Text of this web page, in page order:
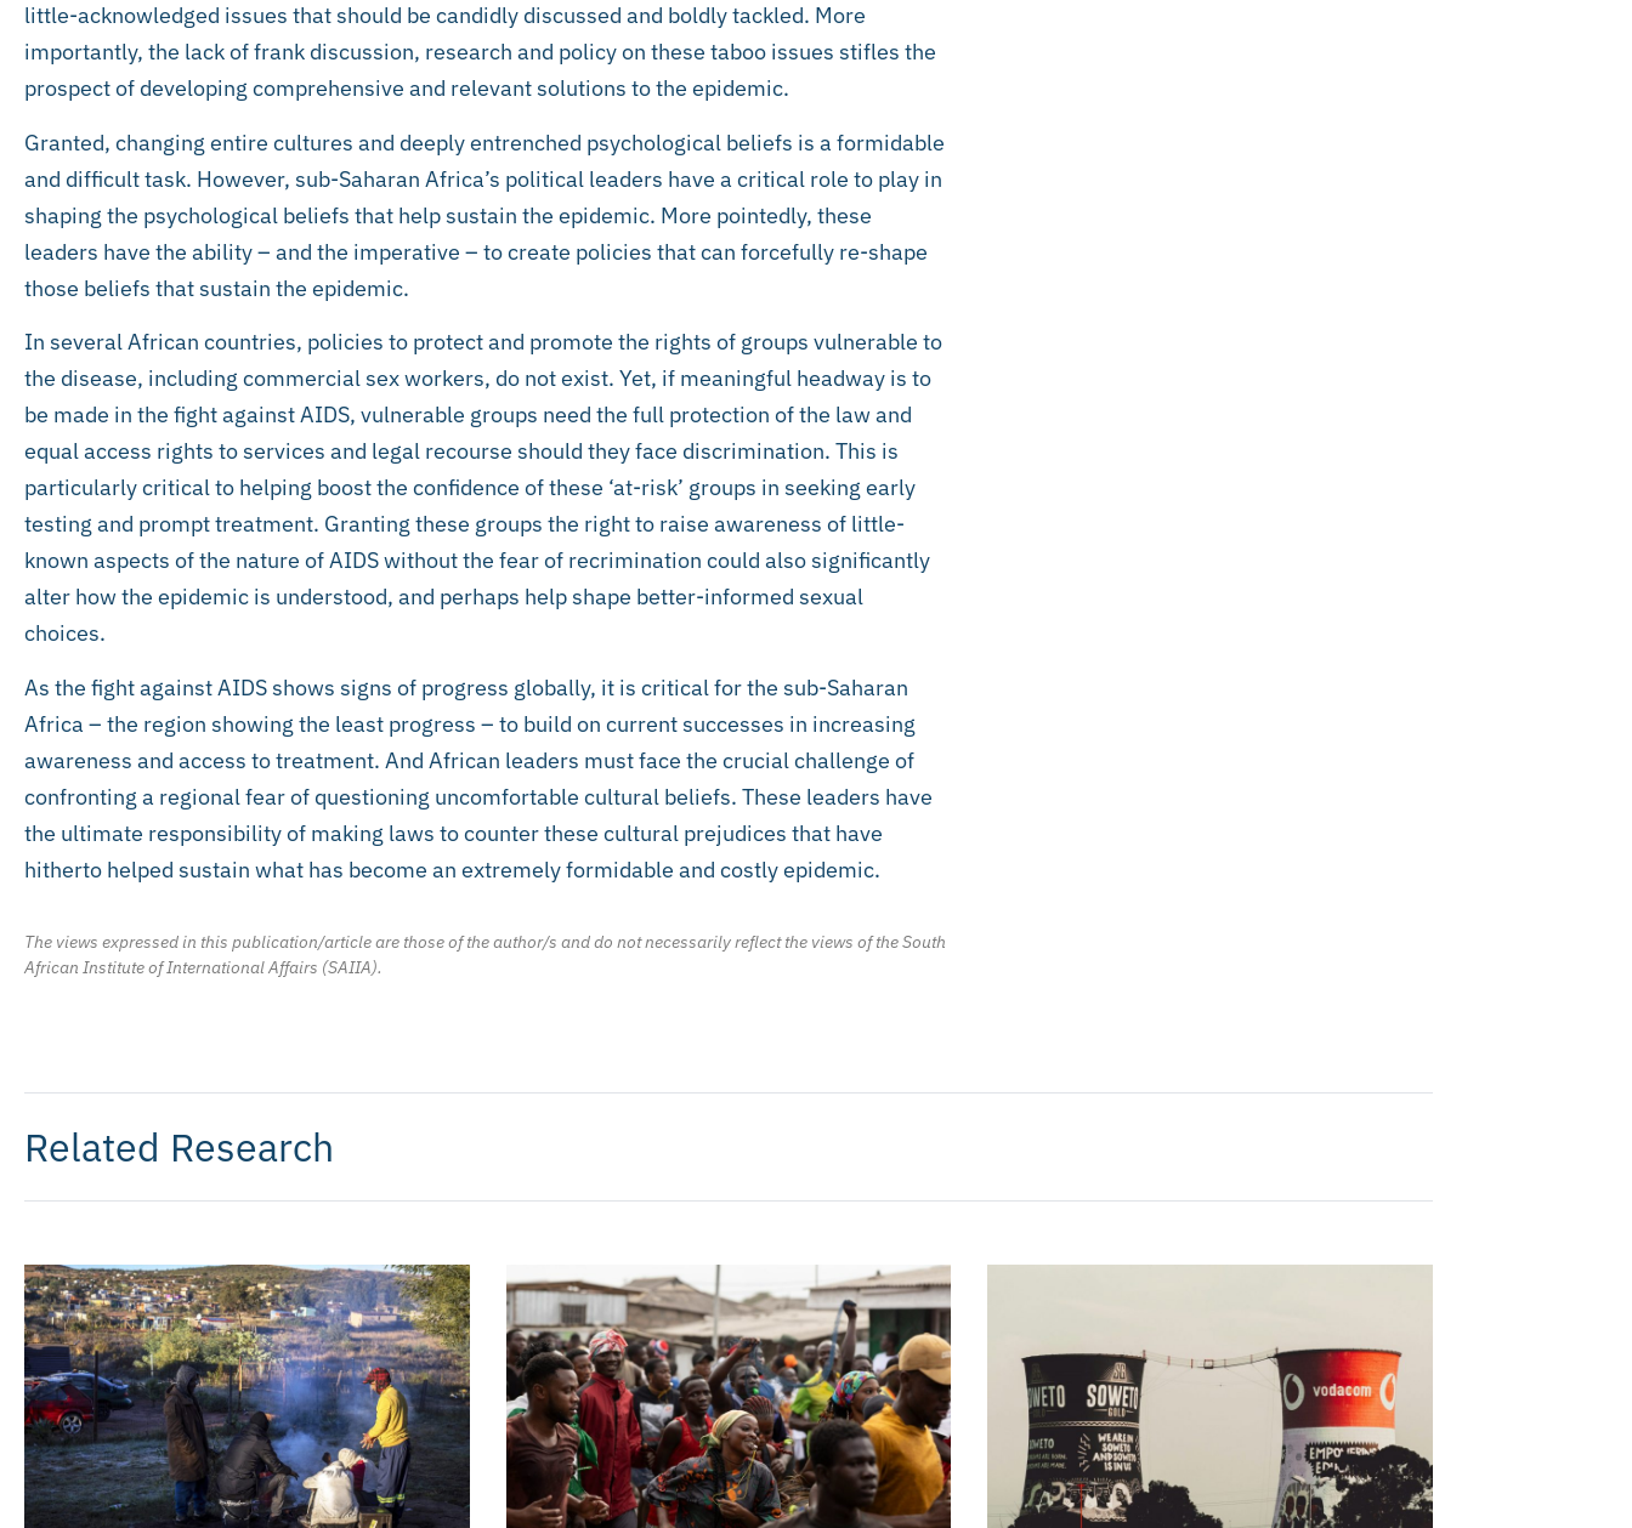
little-acknowledged issues that should be candidly discussed and boldly tackled. More
importantly, the lack of frank discussion, research and policy on these taboo issues stifles the
prospect of developing comprehensive and relevant solutions to the epidemic.
Granted, changing entire cultures and deeply entrenched psychological beliefs is a formidable
and difficult task. However, sub-Saharan Africa’s political leaders have a critical role to play in
shaping the psychological beliefs that help sustain the epidemic. More pointedly, these
leaders have the ability – and the imperative – to create policies that can forcefully re-shape
those beliefs that sustain the epidemic.
In several African countries, policies to protect and promote the rights of groups vulnerable to
the disease, including commercial sex workers, do not exist. Yet, if meaningful headway is to
be made in the fight against AIDS, vulnerable groups need the full protection of the law and
equal access rights to services and legal recourse should they face discrimination. This is
particularly critical to helping boost the confidence of these ‘at-risk’ groups in seeking early
testing and prompt treatment. Granting these groups the right to raise awareness of little-
known aspects of the nature of AIDS without the fear of recrimination could also significantly
alter how the epidemic is understood, and perhaps help shape better-informed sexual
choices.
As the fight against AIDS shows signs of progress globally, it is critical for the sub-Saharan
Africa – the region showing the least progress – to build on current successes in increasing
awareness and access to treatment. And African leaders must face the crucial challenge of
confronting a regional fear of questioning uncomfortable cultural beliefs. These leaders have
the ultimate responsibility of making laws to counter these cultural prejudices that have
hitherto helped sustain what has become an extremely formidable and costly epidemic.
The views expressed in this publication/article are those of the author/s and do not necessarily reflect the views of the South
African Institute of International Affairs (SAIIA).
Related Research